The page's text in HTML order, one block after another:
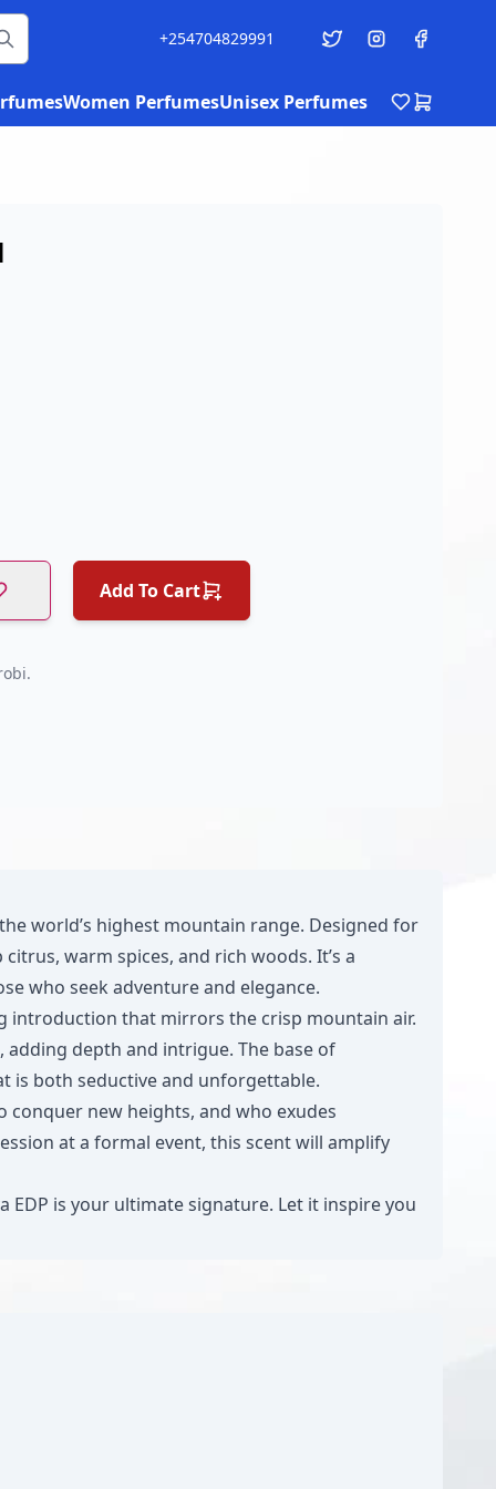
+254704829991
Women PerfumesUnisex Perfumes
Add To Cart
world’s highest mountain range. Designed for
warm spices, and rich woods. It’s a
who seek adventure and elegance.
introduction that mirrors the crisp mountain air.
depth and intrigue. The base of
is both seductive and unforgettable.
conquer new heights, and who exudes
at a formal event, this scent will amplify
is your ultimate signature. Let it inspire you